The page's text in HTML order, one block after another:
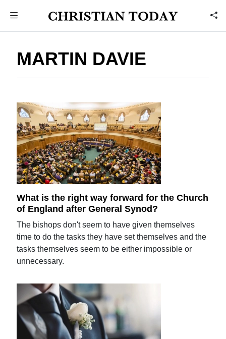
MARTIN DAVIE
What is the right way forward for the Church
of England after General Synod?
The bishops don't seem to have given themselves
time to do the tasks they have set themselves and the
tasks themselves seem to be either impossible or
unnecessary.